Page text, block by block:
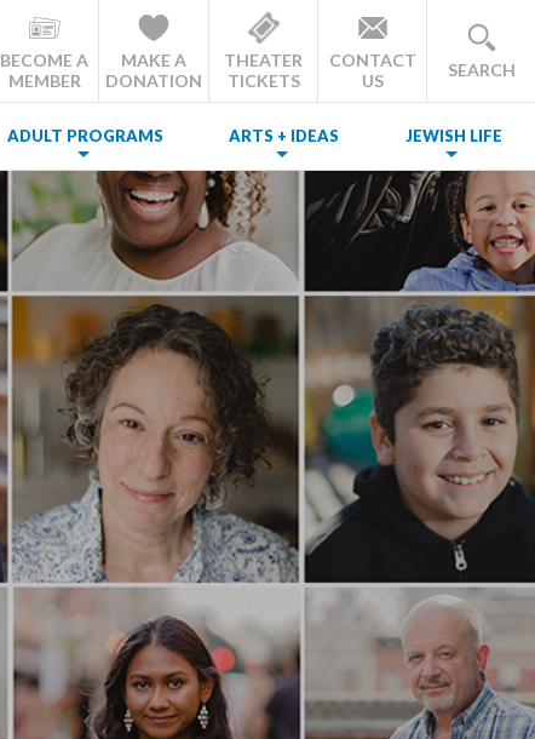
BECOME A
MEMBER
MAKE A
DONATION
THEATER
TICKETS
CONTACT
US
SEARCH
ADULT PROGRAMS ARTS + IDEAS JEWISH LIFE